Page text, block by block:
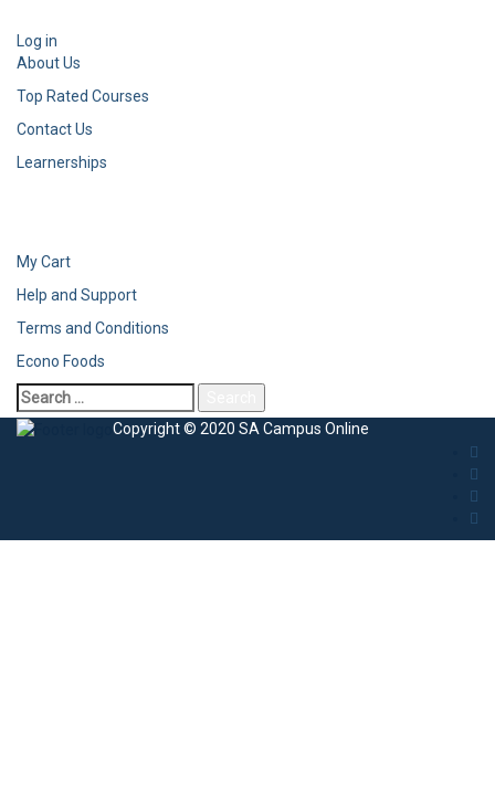
Log in
About Us
Top Rated Courses
Contact Us
Learnerships
My Cart
Help and Support
Terms and Conditions
Econo Foods
Copyright © 2020 SA Campus Online